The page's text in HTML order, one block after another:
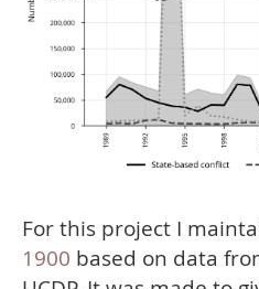
For this project I
1900 based on data